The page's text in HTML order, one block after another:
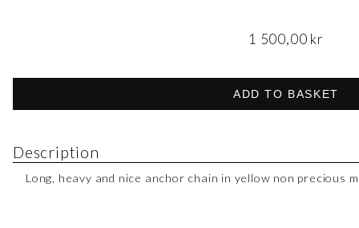
1 500,00 kr
ADD TO BASKET
Description
Long, heavy and nice anchor chain in yellow non precious